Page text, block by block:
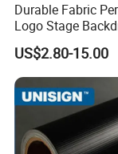
Durable Fabric
Logo Stage
Theater Event
US$2.80-15.00